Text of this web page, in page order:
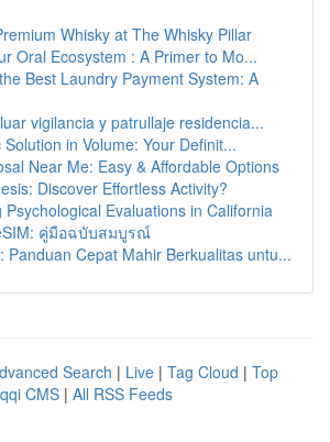
Whisky at The Whisky Pillar
Oral Ecosystem : A Primer to Mo...
Best Laundry Payment System: A
vigilancia y patrullaje residencia...
Solution in Volume: Your Definit...
Near Me: Easy & Affordable Options
Discover Effortless Activity?
Psychological Evaluations in California
คู่มือฉบับสมบูรณ์
Panduan Cepat Mahir Berkualitas untu...
Search | Live | Tag Cloud | Top
CMS | All RSS Feeds